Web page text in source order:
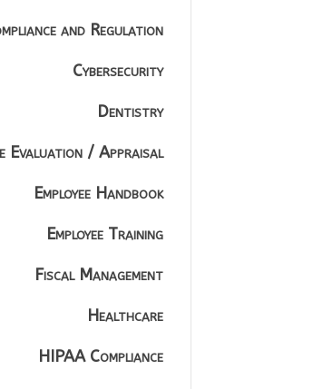
and Regulation
Cybersecurity
Dentistry
Evaluation / Appraisal
Employee Handbook
Employee Training
Fiscal Management
Healthcare
HIPAA Compliance